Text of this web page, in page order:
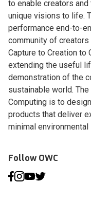
to enable creators
unique visions to life.
performance end-to-
community of
Capture to Creation to
extending the useful
demonstration of the
sustainable world.
Computing is to
products that deliver
minimal environmental
Follow OWC